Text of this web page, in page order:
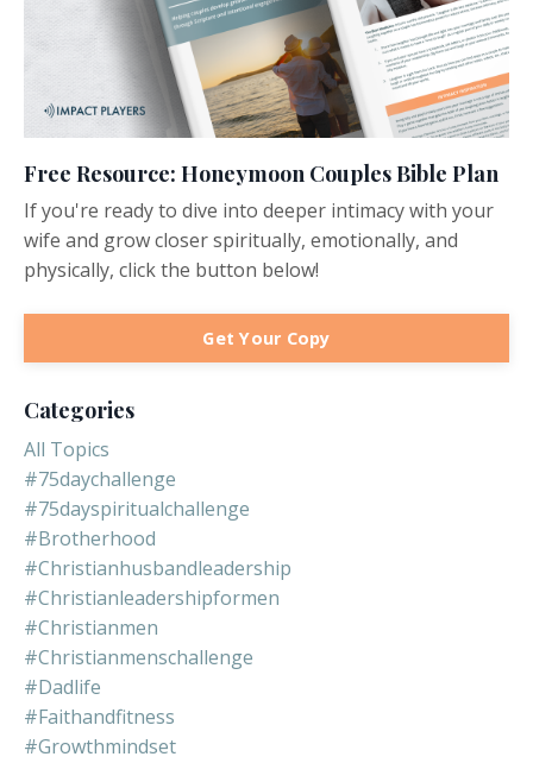
Free Resource: Honeymoon Couples Bible Plan
If you're ready to dive into deeper intimacy with your
wife and grow closer spiritually, emotionally, and
physically, click the button below!
Get Your Copy
Categories
All Topics
#75daychallenge
#75dayspiritualchallenge
#brotherhood
#christianhusbandleadership
#christianleadershipformen
#christianmen
#christianmenschallenge
#dadlife
#faithandfitness
#growthmindset